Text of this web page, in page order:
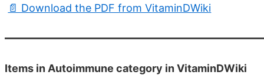
📄 Download the PDF from VitaminDWiki
Items in Autoimmune category in VitaminDWiki